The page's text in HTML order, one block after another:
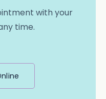
with your
time.